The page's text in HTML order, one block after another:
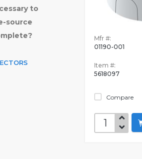
to
source
Mfr #:
01190-001
Item #:
5618097
Compare